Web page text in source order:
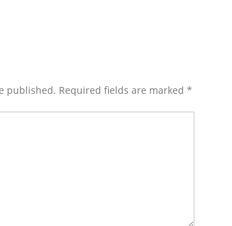
published. Required fields are marked *